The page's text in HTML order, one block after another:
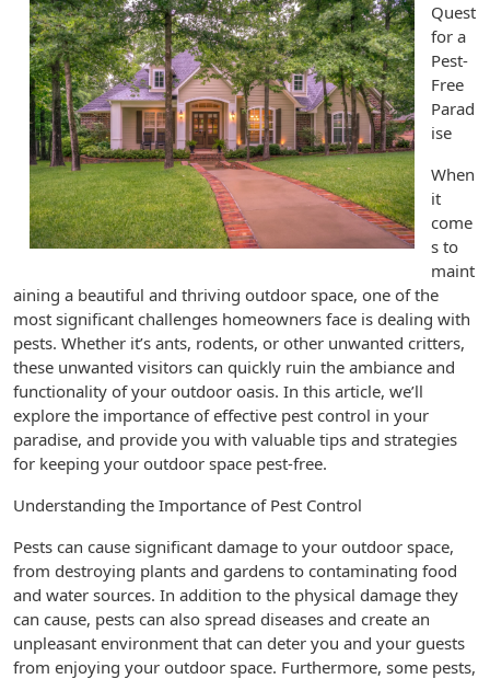
Quest
for a
Pest-
Free
Parad
ise
When
it
come
s to
maint
aining a beautiful and thriving outdoor space, one of the
most significant challenges homeowners face is dealing with
pests. Whether it’s ants, rodents, or other unwanted critters,
these unwanted visitors can quickly ruin the ambiance and
functionality of your outdoor oasis. In this article, we’ll
explore the importance of effective pest control in your
paradise, and provide you with valuable tips and strategies
for keeping your outdoor space pest-free.
Understanding the Importance of Pest Control
Pests can cause significant damage to your outdoor space,
from destroying plants and gardens to contaminating food
and water sources. In addition to the physical damage they
can cause, pests can also spread diseases and create an
unpleasant environment that can deter you and your guests
from enjoying your outdoor space. Furthermore, some pests,